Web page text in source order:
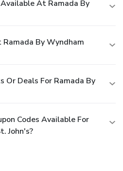
At Ramada By
By Wyndham
Or Deals For Ramada By
Codes Available For
John's?